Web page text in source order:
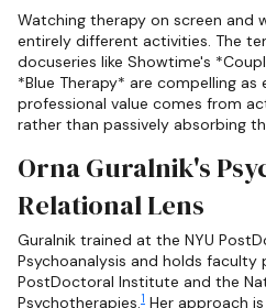
Watching therapy on screen and
entirely different activities. The
docuseries like Showtime's
*Blue Therapy* are compelling
professional value comes from
rather than passively absorbing
Orna Guralnik's
Relational Lens
Guralnik trained at the NYU
Psychoanalysis and holds
PostDoctoral Institute and the
Psychotherapies.1 Her approach